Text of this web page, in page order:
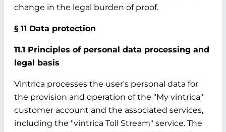
change in the legal burden of proof.
§ 11 Data protection
11.1 Principles of personal data processing and
legal basis
Vintrica processes the user's personal data for
the provision and operation of the "My vintrica"
customer account and the associated services,
including the "vintrica Toll Stream" service. The